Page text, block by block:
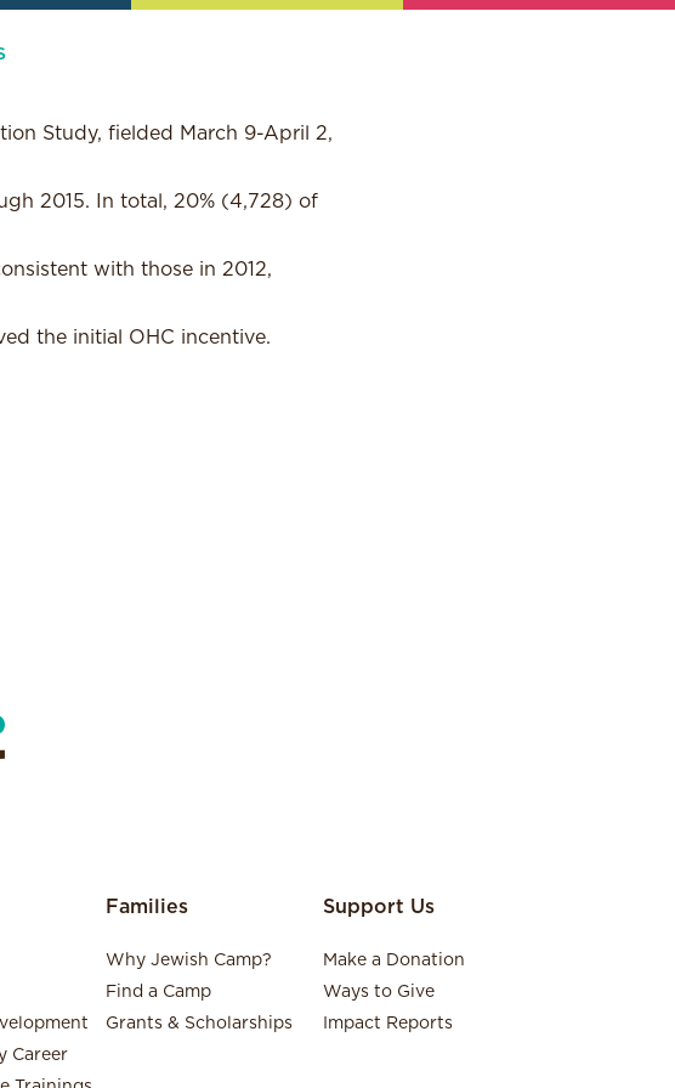
Study, fielded March 9-April 2,
2015. In total, 20% (4,728) of
with those in 2012,
the initial OHC incentive.
Career
Families
Why Jewish Camp?
Find a Camp
Grants & Scholarships
Support Us
Make a Donation
Ways to Give
Impact Reports